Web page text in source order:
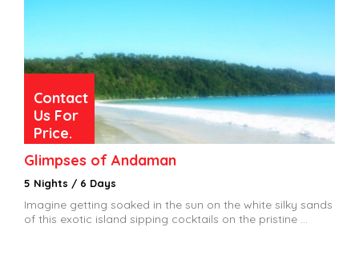
Contact
Us For
Price.
Glimpses of Andaman
5 Nights / 6 Days
Imagine getting soaked in the sun on the white silky sands
of this exotic island sipping cocktails on the pristine ...